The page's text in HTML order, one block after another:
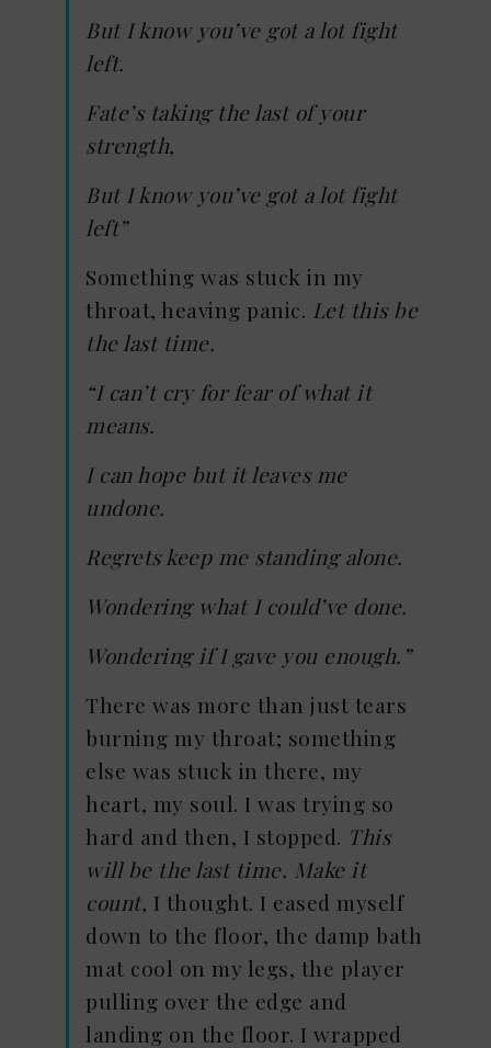
But I know you’ve got a lot fight
left.
Fate’s taking the last of your
strength,
But I know you’ve got a lot fight
left”
Something was stuck in my
throat, heaving panic. Let this be
the last time.
“I can’t cry for fear of what it
means.
I can hope but it leaves me
undone.
Regrets keep me standing alone.
Wondering what I could’ve done.
Wondering if I gave you enough.”
There was more than just tears
burning my throat; something
else was stuck in there, my
heart, my soul. I was trying so
hard and then, I stopped. This
will be the last time. Make it
count, I thought. I eased myself
down to the floor, the damp bath
mat cool on my legs, the player
pulling over the edge and
landing on the floor. I wrapped